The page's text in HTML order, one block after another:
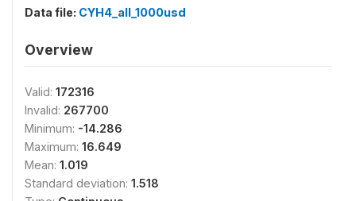
Data file: CYH4_all_1000usd
Overview
Valid: 172316
Invalid: 267700
Minimum: -14.286
Maximum: 16.649
Mean: 1.019
Standard deviation: 1.518